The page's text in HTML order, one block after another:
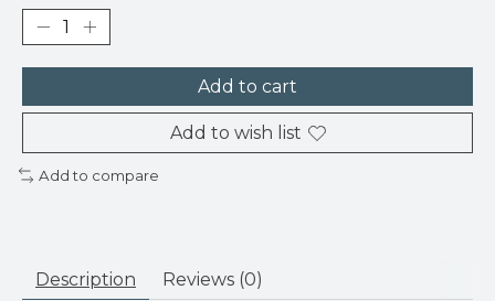
Add to cart
Add to wish list
Add to compare
Description Reviews (0)